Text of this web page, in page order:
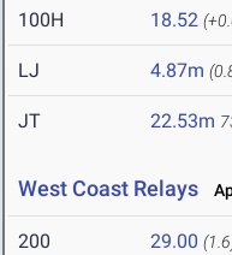
100H 18.52
LJ 4.87m
JT 22.53m
West Coast Relays
200 29.00